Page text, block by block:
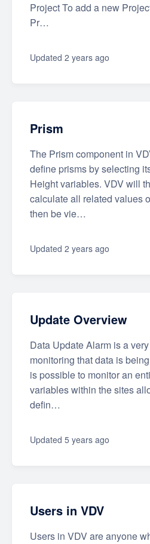
Project To add a new
Pr…
Updated 2 years ago
Prism
The Prism component in
define prisms by selecting
Height variables. VDV will
calculate all related values
then be vie…
Updated 2 years ago
Update Overview
Data Update Alarm is a
monitoring that data is
is possible to monitor an
variables within the sites
defin…
Updated 5 years ago
Users in VDV
Users in VDV are anyone